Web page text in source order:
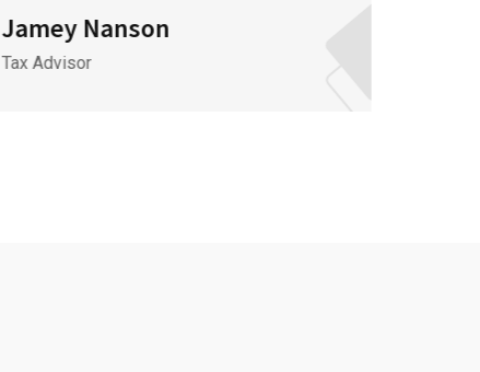
Jamey Nanson
Tax Advisor